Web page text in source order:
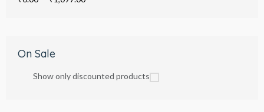
On Sale
Show only discounted products